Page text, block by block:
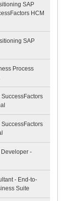
SAP
HCM
SAP
Process
-
- End-to-
Suite